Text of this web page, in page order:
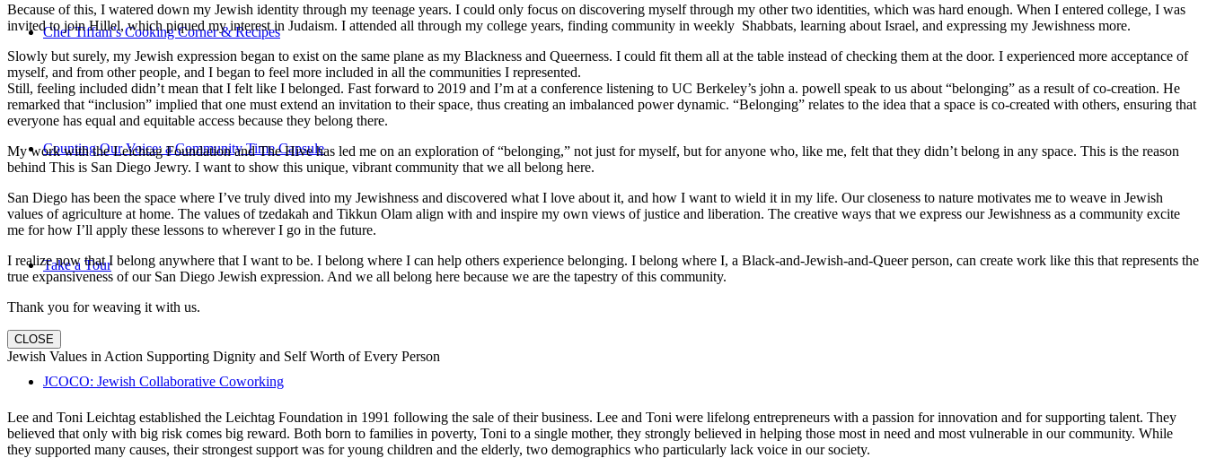
Chef Tiffani’s Cooking Corner & Recipes
Counting Our Voice: a Community Time Capsule
Take a Tour
JCOCO: Jewish Collaborative Coworking
Because of this, I watered down my Jewish identity through my teenage years. I could only focus on discovering myself through my other two identities, which was hard enough. When I entered college, I was
invited to join Hillel, which piqued my interest in Judaism. I attended all through my college years, finding community in weekly Shabbats, learning about Israel, and expressing my Jewishness more.
Slowly but surely, my Jewish expression began to exist on the same plane as my Blackness and Queerness. I could fit them all at the table instead of checking them at the door. I experienced more acceptance of
myself, and from other people, and I began to feel more included in all the communities I represented.
Still, feeling included didn’t mean that I felt like I belonged. Fast forward to 2019 and I’m at a conference listening to UC Berkeley’s john a. powell speak to us about “belonging” as a result of co-creation. He
remarked that “inclusion” implied that one must extend an invitation to their space, thus creating an imbalanced power dynamic. “Belonging” relates to the idea that a space is co-created with others, ensuring that
everyone has equal and equitable access because they belong there.
My work with the Leichtag Foundation and The Hive has led me on an exploration of “belonging,” not just for myself, but for anyone who, like me, felt that they didn’t belong in any space. This is the reason
behind This is San Diego Jewry. I want to show this unique, vibrant community that we all belong here.
San Diego has been the space where I’ve truly dived into my Jewishness and discovered what I love about it, and how I want to wield it in my life. Our closeness to nature motivates me to weave in Jewish
values of agriculture at home. The values of tzedakah and Tikkun Olam align with and inspire my own views of justice and liberation. The creative ways that we express our Jewishness as a community excite
me for how I’ll apply these lessons to wherever I go in the future.
I realize now that I belong anywhere that I want to be. I belong where I can help others experience belonging. I belong where I, a Black-and-Jewish-and-Queer person, can create work like this that represents the
true expansiveness of our San Diego Jewish expression. And we all belong here because we are the tapestry of this community.
Thank you for weaving it with us.
CLOSE
Jewish Values in Action Supporting Dignity and Self Worth of Every Person
Lee and Toni Leichtag established the Leichtag Foundation in 1991 following the sale of their business. Lee and Toni were lifelong entrepreneurs with a passion for innovation and for supporting talent. They
believed that only with big risk comes big reward. Both born to families in poverty, Toni to a single mother, they strongly believed in helping those most in need and most vulnerable in our community. While
they supported many causes, their strongest support was for young children and the elderly, two demographics who particularly lack voice in our society.